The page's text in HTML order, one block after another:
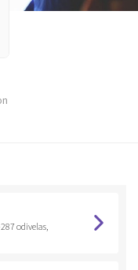
odivelas,